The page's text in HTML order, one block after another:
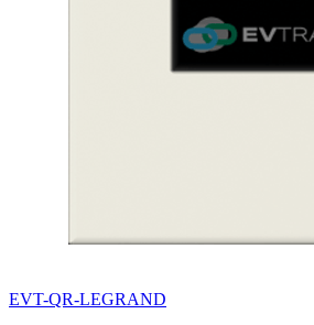
EVT-QR-LEGRAND